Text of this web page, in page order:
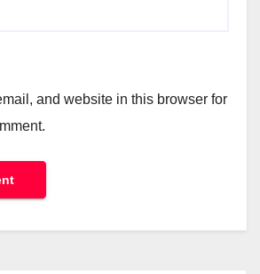
and website in this browser for